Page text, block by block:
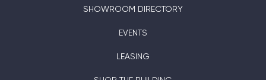
SHOWROOM DIRECTORY
EVENTS
LEASING